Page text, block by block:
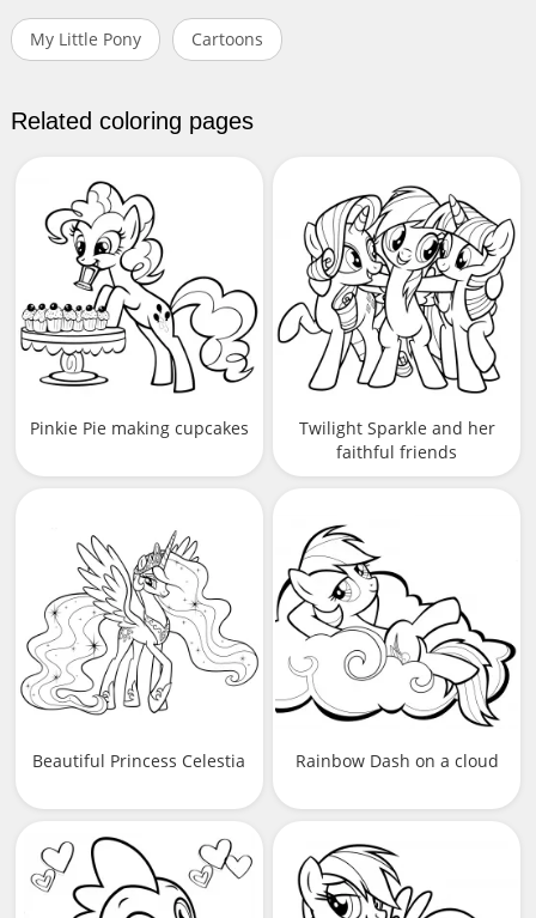
My Little Pony Cartoons
Related coloring pages
Pinkie Pie making cupcakes
Twilight Sparkle and her
faithful friends
Beautiful Princess Celestia Rainbow Dash on a cloud